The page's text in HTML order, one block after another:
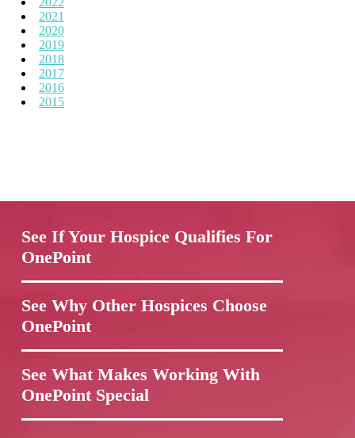
2021
2020
2019
2018
2017
2016
2015
See If Your Hospice Qualifies For
OnePoint
See Why Other Hospices Choose
OnePoint
See What Makes Working With
OnePoint Special